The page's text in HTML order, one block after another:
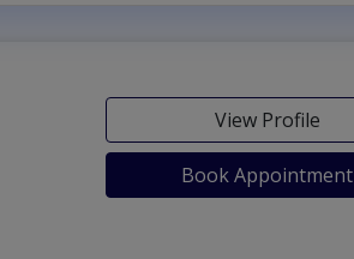
View Profile
Book Appointment